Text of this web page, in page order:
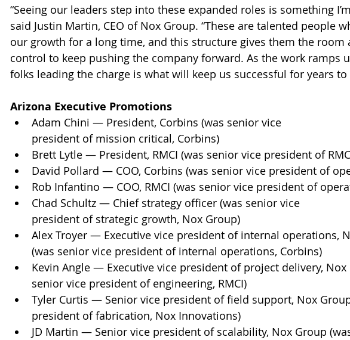
“Seeing our leaders step into these expanded roles is something
said Justin Martin, CEO of Nox Group. “These are talented people
our growth for a long time, and this structure gives them the room
control to keep pushing the company forward. As the work ramps
folks leading the charge is what will keep us successful for years to
Arizona Executive Promotions
Adam Chini — President, Corbins (was senior vice
president of mission critical, Corbins)
Brett Lytle — President, RMCI (was senior vice president of
David Pollard — COO, Corbins (was senior vice president of
Rob Infantino — COO, RMCI (was senior vice president of
Chad Schultz — Chief strategy officer (was senior vice
president of strategic growth, Nox Group)
Alex Troyer — Executive vice president of internal operations,
(was senior vice president of internal operations, Corbins)
Kevin Angle — Executive vice president of project delivery,
senior vice president of engineering, RMCI)
Tyler Curtis — Senior vice president of field support, Nox
president of fabrication, Nox Innovations)
JD Martin — Senior vice president of scalability, Nox Group